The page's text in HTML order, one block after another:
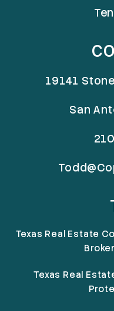
19141
San
Texas Real Estate
Texas Real